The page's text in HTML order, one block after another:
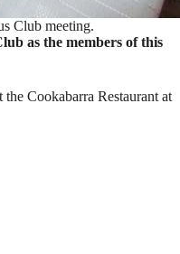
Club meeting.
as the members of this
Cookabarra Restaurant at